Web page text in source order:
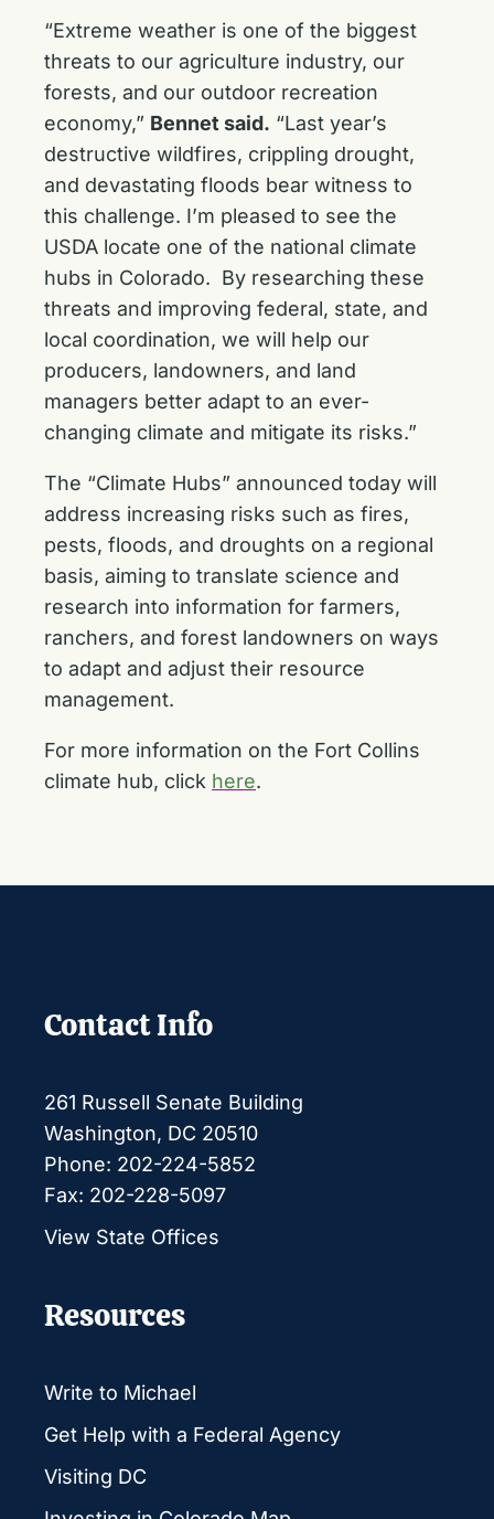
“Extreme weather is one of the biggest
threats to our agriculture industry, our
forests, and our outdoor recreation
economy,” Bennet said. “Last year’s
destructive wildfires, crippling drought,
and devastating floods bear witness to
this challenge. I’m pleased to see the
USDA locate one of the national climate
hubs in Colorado. By researching these
threats and improving federal, state, and
local coordination, we will help our
producers, landowners, and land
managers better adapt to an ever-
changing climate and mitigate its risks.”
The “Climate Hubs” announced today will
address increasing risks such as fires,
pests, floods, and droughts on a regional
basis, aiming to translate science and
research into information for farmers,
ranchers, and forest landowners on ways
to adapt and adjust their resource
management.
For more information on the Fort Collins
climate hub, click here.
Contact Info
261 Russell Senate Building
Washington, DC 20510
Phone: 202-224-5852
Fax: 202-228-5097
View State Offices
Resources
Write to Michael
Get Help with a Federal Agency
Visiting DC